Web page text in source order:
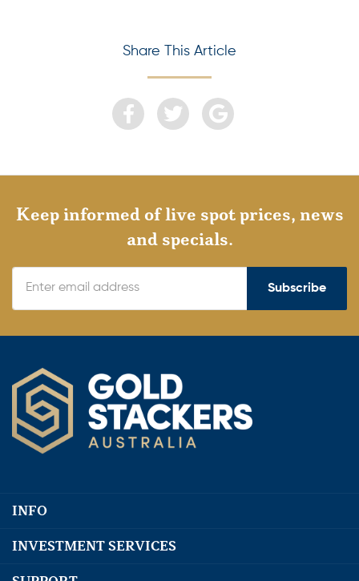
Share This Article
Keep informed of live spot prices, news
and specials.
Subscribe
INFO
INVESTMENT SERVICES